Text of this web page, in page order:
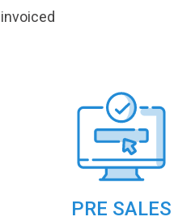
invoiced
PRE SALES